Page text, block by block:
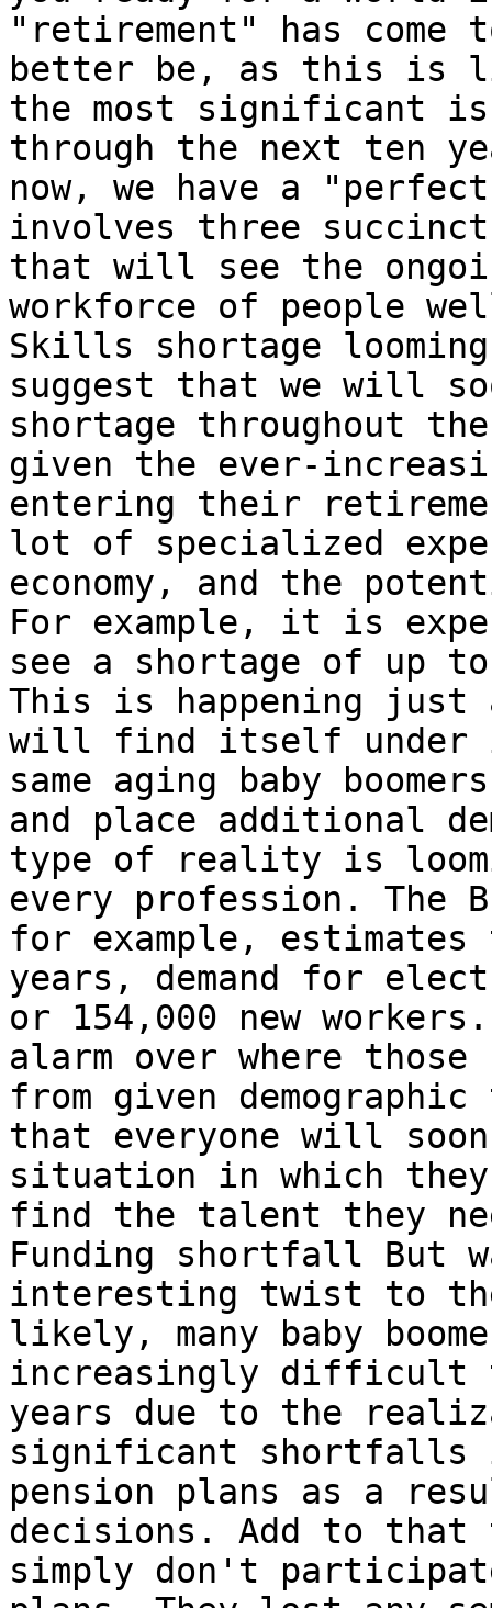
"retirement" has
better be, as this is
the most significant
through the next ten
now, we have a
involves three
that will see the
workforce of people
Skills shortage looming
suggest that we will
shortage throughout the
given the ever-
entering their
lot of specialized
economy, and the
For example, it is
see a shortage of up
This is happening just
will find itself under
same aging baby
and place additional
type of reality is
every profession. The
for example,
years, demand for
or 154,000 new
alarm over where
from given
that everyone will
situation in which they
find the talent they
Funding shortfall But
interesting twist to
likely, many baby
increasingly difficult
years due to the
significant shortfalls
pension plans as a
decisions. Add to that
simply don't